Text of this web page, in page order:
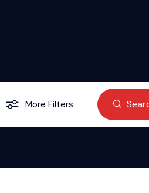
More Filters